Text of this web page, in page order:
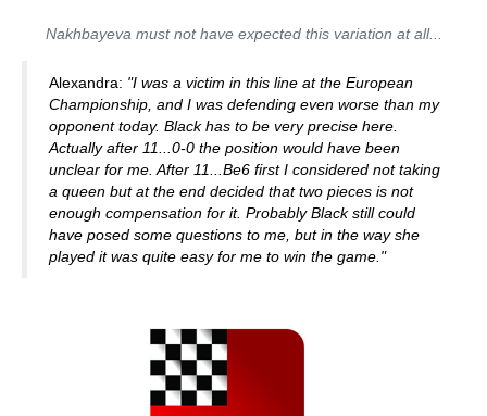
Nakhbayeva must not have expected this variation at all...
Alexandra: "I was a victim in this line at the European
Championship, and I was defending even worse than my
opponent today. Black has to be very precise here.
Actually after 11...0-0 the position would have been
unclear for me. After 11...Be6 first I considered not taking
a queen but at the end decided that two pieces is not
enough compensation for it. Probably Black still could
have posed some questions to me, but in the way she
played it was quite easy for me to win the game."